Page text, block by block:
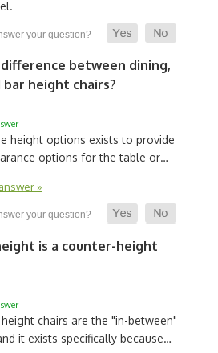
between dining,
height chairs?
height options exists to provide
options for the table or…
»
is a counter-height
chairs are the "in-between"
it exists specifically because…